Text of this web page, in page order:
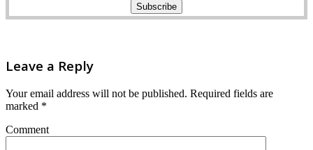
Leave a Reply
Your email address will not be published. Required fields are
marked *
Comment